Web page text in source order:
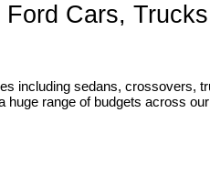
Cars,
including sedans, crossovers,
range of budgets across